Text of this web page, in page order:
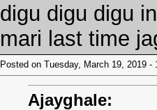
digu digu digu
mari last time
Posted on Tuesday, March 19, 2019
Ajayghale: